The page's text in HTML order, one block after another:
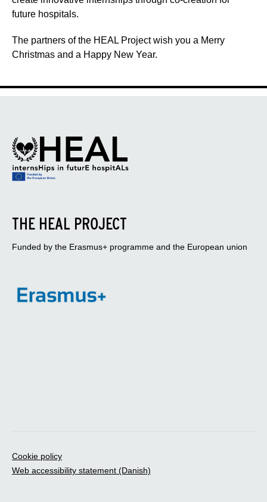
future hospitals.
The partners of the HEAL Project wish you a Merry
Christmas and a Happy New Year.
THE HEAL PROJECT
Funded by the Erasmus+ programme and the European union
Cookie policy
Web accessibility statement (Danish)